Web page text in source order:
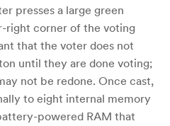
presses a large green
right corner of the voting
that the voter does not
until they are done voting;
not be redone. Once cast,
to eight internal memory
powered RAM that